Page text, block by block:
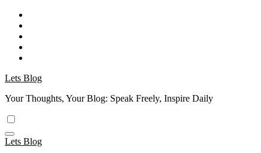
Skip
content
Lets Blog
Your Thoughts, Your Blog: Speak Freely, Inspire Daily
Lets Blog